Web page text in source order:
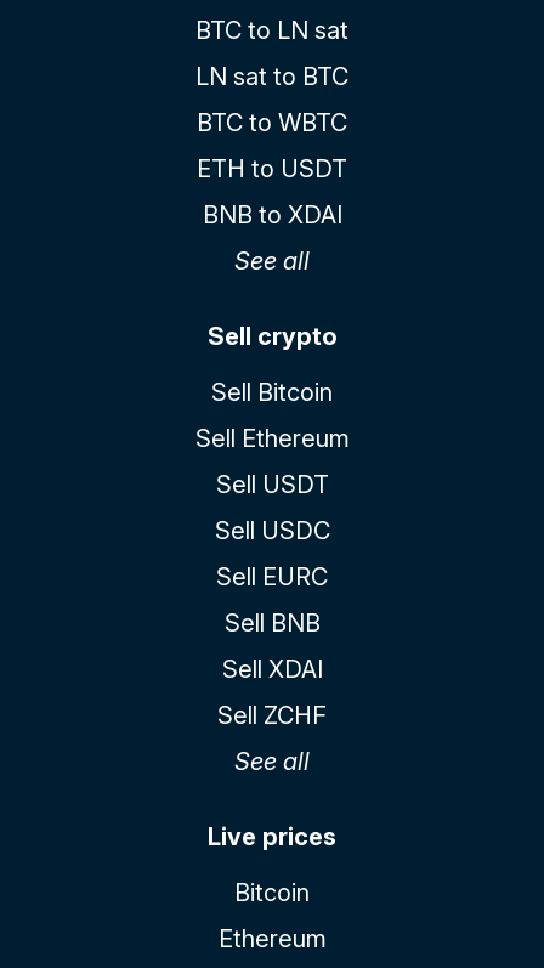
BTC to LN sat
LN sat to BTC
BTC to WBTC
ETH to USDT
BNB to XDAI
See all
Sell crypto
Sell Bitcoin
Sell Ethereum
Sell USDT
Sell USDC
Sell EURC
Sell BNB
Sell XDAI
Sell ZCHF
See all
Live prices
Bitcoin
Ethereum